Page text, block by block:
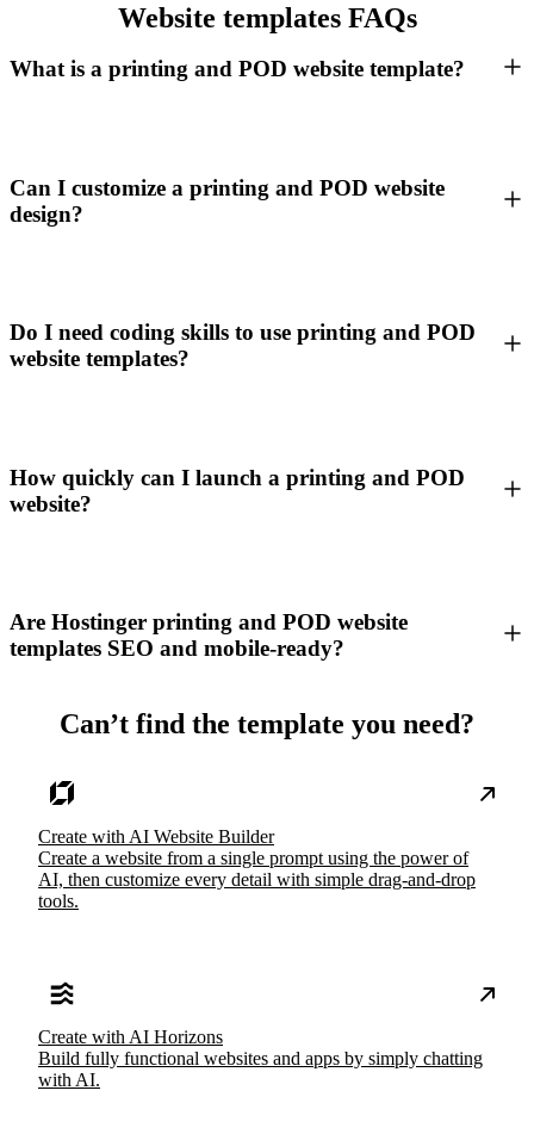
Website templates FAQs
What is a printing and POD website template?
Can I customize a printing and POD website
design?
Do I need coding skills to use printing and POD
website templates?
How quickly can I launch a printing and POD
website?
Are Hostinger printing and POD website
templates SEO and mobile-ready?
Can’t find the template you need?
Create with AI Website Builder
Create a website from a single prompt using the power of
AI, then customize every detail with simple drag-and-drop
tools.
Create with AI Horizons
Build fully functional websites and apps by simply chatting
with AI.